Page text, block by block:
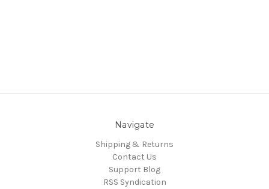
Navigate
Shipping & Returns
Contact Us
Support Blog
RSS Syndication